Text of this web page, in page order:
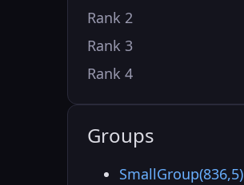
Rank 2
Rank 3
Rank 4
Groups
SmallGroup(836,5)